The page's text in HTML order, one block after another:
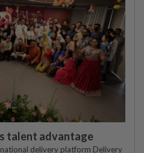
talent advantage
delivery platform Delivery